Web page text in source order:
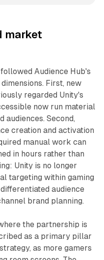
market
Audience Hub's
First, new
regarded Unity's
now run material
audiences. Second,
creation and activation
manual work can
in hours rather than
Unity is no longer
targeting within gaming
audience
brand planning.
the partnership is
as a primary pillar
as more gamers